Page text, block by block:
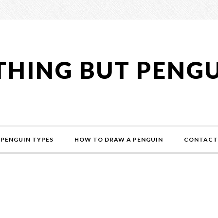
BUT
PENGUIN TYPES HOW TO DRAW A PENGUIN CONTACT